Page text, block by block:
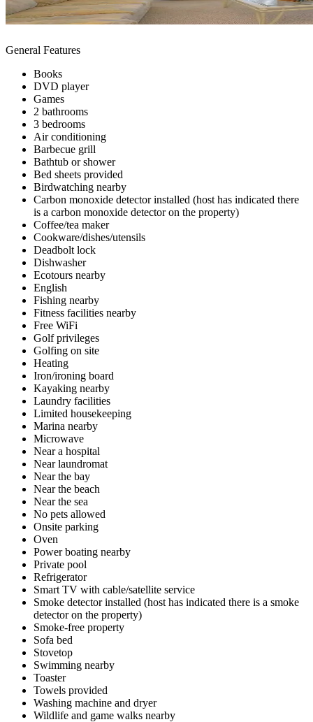
General Features
Books
DVD player
Games
2 bathrooms
3 bedrooms
Air conditioning
Barbecue grill
Bathtub or shower
Bed sheets provided
Birdwatching nearby
Carbon monoxide detector installed (host has indicated there
is a carbon monoxide detector on the property)
Coffee/tea maker
Cookware/dishes/utensils
Deadbolt lock
Dishwasher
Ecotours nearby
English
Fishing nearby
Fitness facilities nearby
Free WiFi
Golf privileges
Golfing on site
Heating
Iron/ironing board
Kayaking nearby
Laundry facilities
Limited housekeeping
Marina nearby
Microwave
Near a hospital
Near laundromat
Near the bay
Near the beach
Near the sea
No pets allowed
Onsite parking
Oven
Power boating nearby
Private pool
Refrigerator
Smart TV with cable/satellite service
Smoke detector installed (host has indicated there is a smoke
detector on the property)
Smoke-free property
Sofa bed
Stovetop
Swimming nearby
Toaster
Towels provided
Washing machine and dryer
Wildlife and game walks nearby